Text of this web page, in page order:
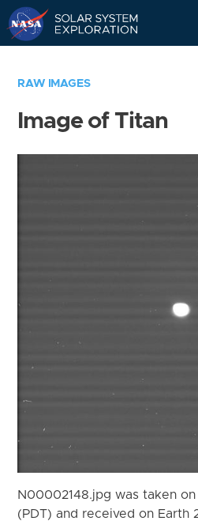
RAW IMAGES
Image of Titan
N00002148.jpg was taken
(PDT) and received on